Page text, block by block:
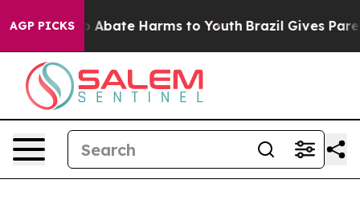
AGP PICKS
Fund to Abate Harms to Youth Brazil Gives